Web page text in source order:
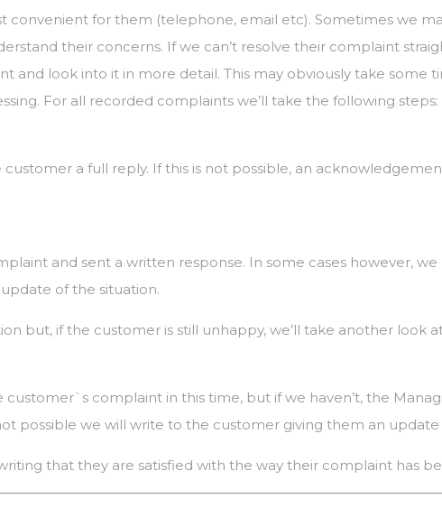
convenient for them (telephone, email etc). Sometimes we
their concerns. If we can’t resolve their complaint
and look into it in more detail. This may obviously take some
For all recorded complaints we’ll take the following steps:
a full reply. If this is not possible, an
and sent a written response. In some cases however,
of the situation.
but, if the customer is still unhappy, we’ll take another look
complaint in this time, but if we haven’t, the
possible we will write to the customer giving them an
that they are satisfied with the way their complaint has